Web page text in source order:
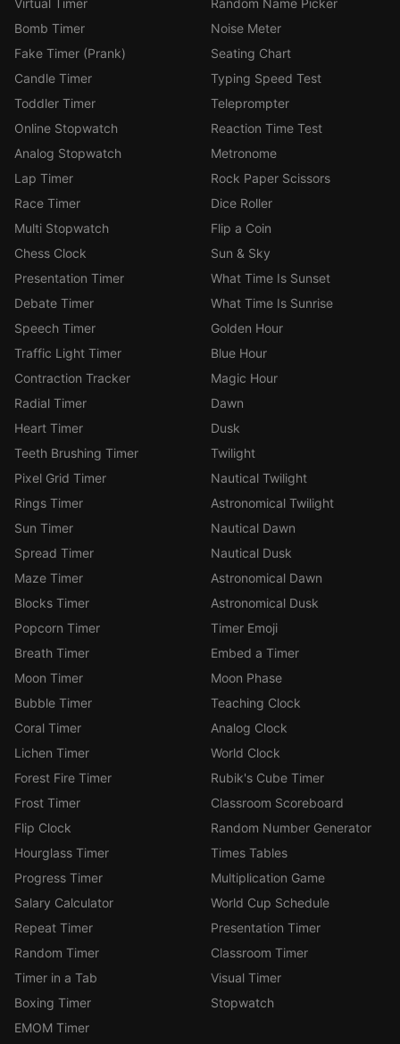
Virtual Timer
Bomb Timer
Fake Timer (Prank)
Candle Timer
Toddler Timer
Online Stopwatch
Analog Stopwatch
Lap Timer
Race Timer
Multi Stopwatch
Chess Clock
Presentation Timer
Debate Timer
Speech Timer
Traffic Light Timer
Contraction Tracker
Radial Timer
Heart Timer
Teeth Brushing Timer
Pixel Grid Timer
Rings Timer
Sun Timer
Spread Timer
Maze Timer
Blocks Timer
Popcorn Timer
Breath Timer
Moon Timer
Bubble Timer
Coral Timer
Lichen Timer
Forest Fire Timer
Frost Timer
Flip Clock
Hourglass Timer
Progress Timer
Salary Calculator
Repeat Timer
Random Timer
Timer in a Tab
Boxing Timer
EMOM Timer
Random Name Picker
Noise Meter
Seating Chart
Typing Speed Test
Teleprompter
Reaction Time Test
Metronome
Rock Paper Scissors
Dice Roller
Flip a Coin
Sun & Sky
What Time Is Sunset
What Time Is Sunrise
Golden Hour
Blue Hour
Magic Hour
Dawn
Dusk
Twilight
Nautical Twilight
Astronomical Twilight
Nautical Dawn
Nautical Dusk
Astronomical Dawn
Astronomical Dusk
Timer Emoji
Embed a Timer
Moon Phase
Teaching Clock
Analog Clock
World Clock
Rubik's Cube Timer
Classroom Scoreboard
Random Number Generator
Times Tables
Multiplication Game
World Cup Schedule
Presentation Timer
Classroom Timer
Visual Timer
Stopwatch